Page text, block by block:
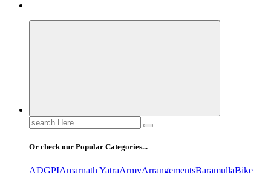
Search
for:
Or check our Popular Categories...
ADGPIAmarnath YatraArmyArrangementsBaramullaBike